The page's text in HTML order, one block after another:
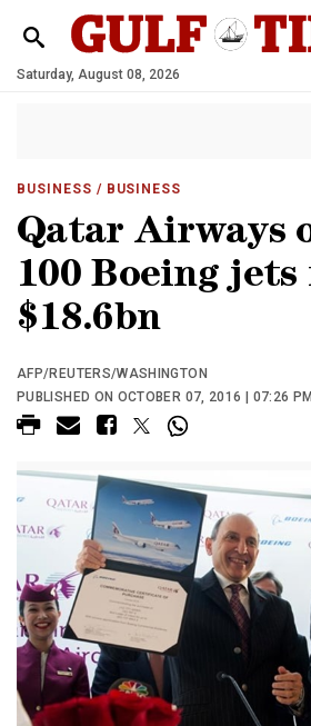
Saturday, August 08, 2026
BUSINESS / BUSINESS
Qatar Airways
100 Boeing
$18.6bn
AFP/REUTERS/WASHINGTON
PUBLISHED ON OCTOBER 07, 2016 | 07:26 PM